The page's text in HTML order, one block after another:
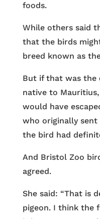
foods.
While others said
that the birds
breed known as
But if that was the
native to
would have
who originally
the bird had
And Bristol Zoo
agreed.
She said: “That is
pigeon. I think the